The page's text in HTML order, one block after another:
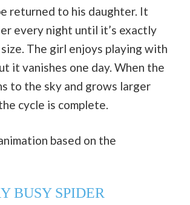
returned to his daughter. It
every night until it’s exactly
size. The girl enjoys playing with
it vanishes one day. When the
to the sky and grows larger
cycle is complete.
based on the
BUSY SPIDER